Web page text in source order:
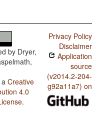
by Dryer,
Creative
4.0
.
Privacy Policy
Disclaimer
Application
source
(v2014.2-204-
g92a11a7) on